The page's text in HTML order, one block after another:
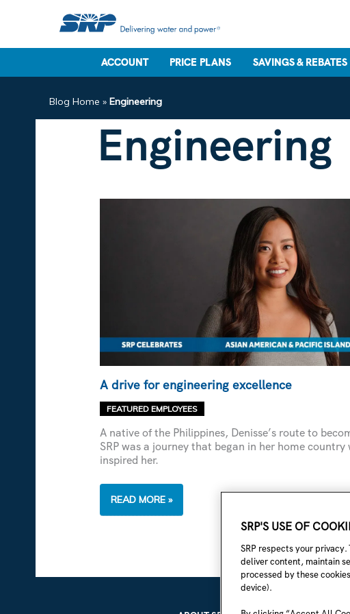
ACCOUNT PRICE PLANS SAVINGS & REBATES
Blog Home » Engineering
Engineering
A drive for engineering excellence
FEATURED EMPLOYEES
A native of the Philippines, Denisse’s route to
SRP was a journey that began in her home
inspired her.
A
FOR
READ MORE »
SRP'S USE OF
SRP respects your
deliver content, maintain
processed by these
device).